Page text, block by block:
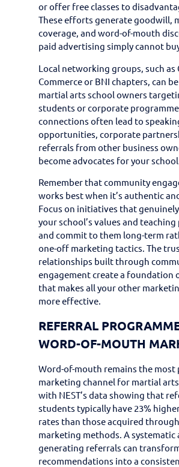
or offer free classes to
These efforts generate goodwill,
coverage, and word-of-mouth
paid advertising simply cannot
Local networking groups, such as
Commerce or BNI chapters, can
martial arts school owners
students or corporate
connections often lead to
opportunities, corporate
referrals from other business
become advocates for your school.
Remember that community
works best when it’s authentic
Focus on initiatives that
your school’s values and
and commit to them long-term
one-off marketing tactics. The
relationships built through
engagement create a foundation
that makes all your other
more effective.
REFERRAL
WORD-OF-MOUTH
Word-of-mouth remains the most
marketing channel for martial arts
with NEST’s data showing that
students typically have 23%
rates than those acquired
marketing methods. A systematic
generating referrals can
recommendations into a